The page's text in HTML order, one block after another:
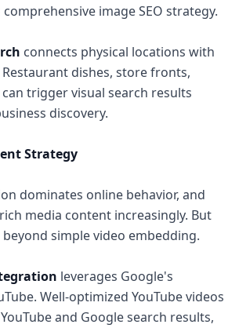
image SEO strategy.
connects physical locations with
dishes, store fronts,
trigger visual search results
discovery.
Strategy
dominates online behavior, and
media content increasingly. But
simple video embedding.
leverages Google's
Well-optimized YouTube videos
and Google search results,